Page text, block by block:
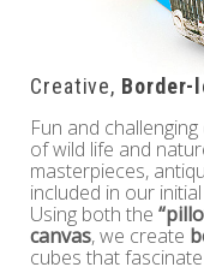
Creative, Border-
Fun and
of wild life and
masterpieces,
included in our
Using both the
canvas, we create
cubes that